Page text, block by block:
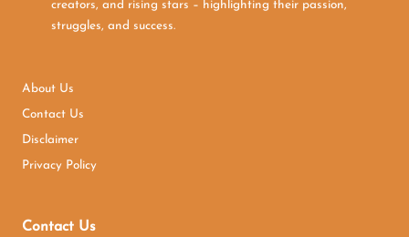
creators, and rising stars – highlighting their passion,
struggles, and success.
About Us
Contact Us
Disclaimer
Privacy Policy
Contact Us